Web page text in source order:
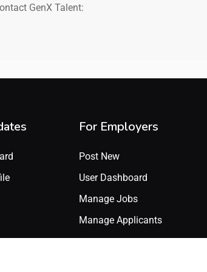
GenX Talent:
For Employers
Post New
User Dashboard
Manage Jobs
Manage Applicants